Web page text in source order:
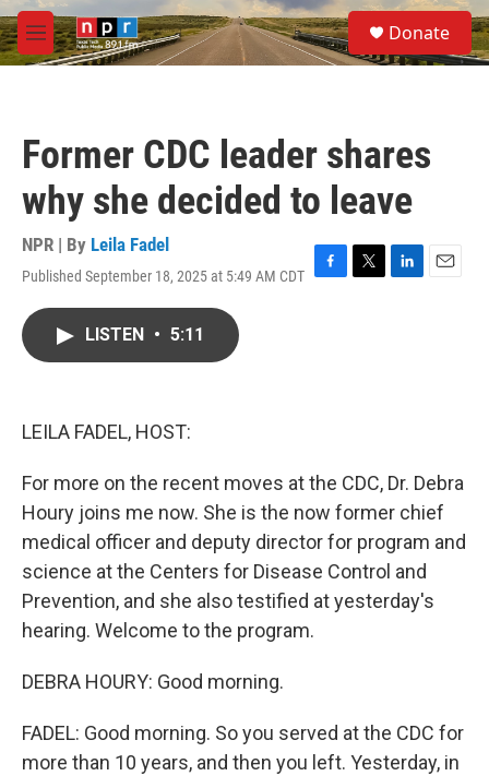
Skip to main content
M
e
S
e
a
Donate
Former CDC leader shares
why she decided to leave
NPR | By Leila Fadel
Published September 18, 2025 at 5:49 AM CDT F
T
L
E
LISTEN • 5:11
LEILA FADEL, HOST:
For more on the recent moves at the CDC, Dr. Debra
Houry joins me now. She is the now former chief
medical officer and deputy director for program and
science at the Centers for Disease Control and
Prevention, and she also testified at yesterday's
hearing. Welcome to the program.
DEBRA HOURY: Good morning.
FADEL: Good morning. So you served at the CDC for
more than 10 years, and then you left. Yesterday, in